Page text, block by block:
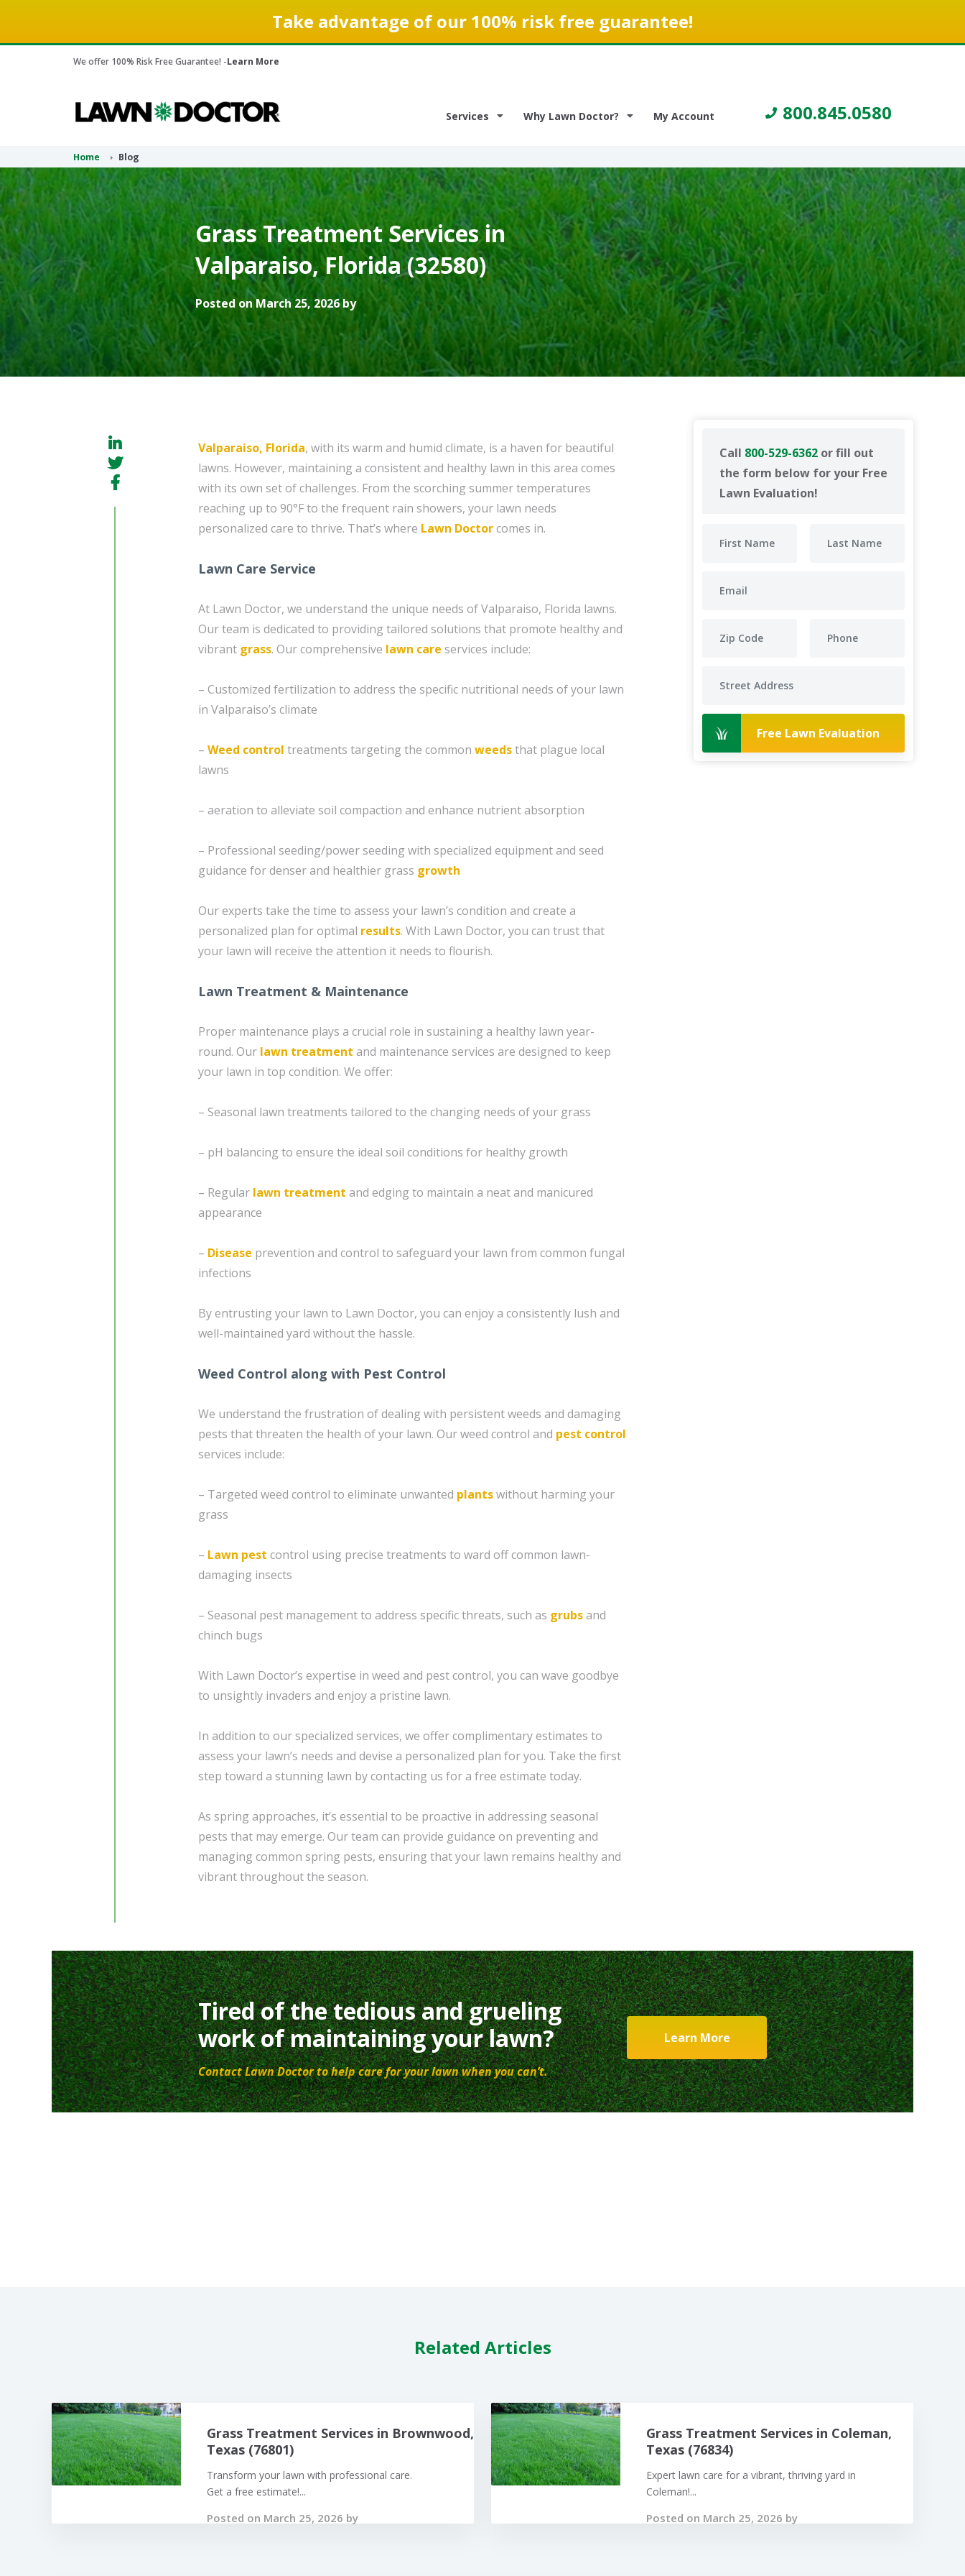
Take advantage of our 100% risk free guarantee!
We offer 100% Risk Free Guarantee! -Learn More
Services Why Lawn Doctor? My Account 800.845.0580
Home Blog
Grass Treatment Services in
Valparaiso, Florida (32580)
Posted on March 25, 2026 by
Call 800-529-6362 or fill out
the form below for your Free
Lawn Evaluation!
Free Lawn Evaluation
Valparaiso, Florida, with its warm and humid climate, is a haven for beautiful
lawns. However, maintaining a consistent and healthy lawn in this area comes
with its own set of challenges. From the scorching summer temperatures
reaching up to 90°F to the frequent rain showers, your lawn needs
personalized care to thrive. That’s where Lawn Doctorcomes in.
Lawn Care Service
At Lawn Doctor, we understand the unique needs of Valparaiso, Florida lawns.
Our team is dedicated to providing tailored solutions that promote healthy and
vibrant grass. Our comprehensive lawn care services include:
– Customized fertilization to address the specific nutritional needs of your lawn
in Valparaiso’s climate
– Weed control treatments targeting the common weedsthat plague local
lawns
– aeration to alleviate soil compaction and enhance nutrient absorption
– Professional seeding/power seeding with specialized equipment and seed
guidance for denser and healthier grass growth
Our experts take the time to assess your lawn’s condition and create a
personalized plan for optimal results. With Lawn Doctor, you can trust that
your lawn will receive the attention it needs to flourish.
Lawn Treatment & Maintenance
Proper maintenance plays a crucial role in sustaining a healthy lawn year-
round. Our lawn treatment and maintenance services are designed to keep
your lawn in top condition. We offer:
– Seasonal lawn treatments tailored to the changing needs of your grass
– pH balancing to ensure the ideal soil conditions for healthy growth
– Regular lawn treatment and edging to maintain a neat and manicured
appearance
– Disease prevention and control to safeguard your lawn from common fungal
infections
By entrusting your lawn to Lawn Doctor, you can enjoy a consistently lush and
well-maintained yard without the hassle.
Weed Control along with Pest Control
We understand the frustration of dealing with persistent weeds and damaging
pests that threaten the health of your lawn. Our weed control and pest control
services include:
– Targeted weed control to eliminate unwanted plantswithout harming your
grass
– Lawn pest control using precise treatments to ward off common lawn-
damaging insects
– Seasonal pest management to address specific threats, such as grubsand
chinch bugs
With Lawn Doctor’s expertise in weed and pest control, you can wave goodbye
to unsightly invaders and enjoy a pristine lawn.
In addition to our specialized services, we offer complimentary estimates to
assess your lawn’s needs and devise a personalized plan for you. Take the first
step toward a stunning lawn by contacting us for a free estimate today.
As spring approaches, it’s essential to be proactive in addressing seasonal
pests that may emerge. Our team can provide guidance on preventing and
managing common spring pests, ensuring that your lawn remains healthy and
vibrant throughout the season.
Tired of the tedious and grueling
work of maintaining your lawn?
Contact Lawn Doctor to help care for your lawn when you can’t.
Learn More
Related Articles
Grass Treatment Services in Brownwood,
Texas (76801)
Transform your lawn with professional care.
Get a free estimate!...
Posted on March 25, 2026 by
Grass Treatment Services in Coleman,
Texas (76834)
Expert lawn care for a vibrant, thriving yard in
Coleman!...
Posted on March 25, 2026 by